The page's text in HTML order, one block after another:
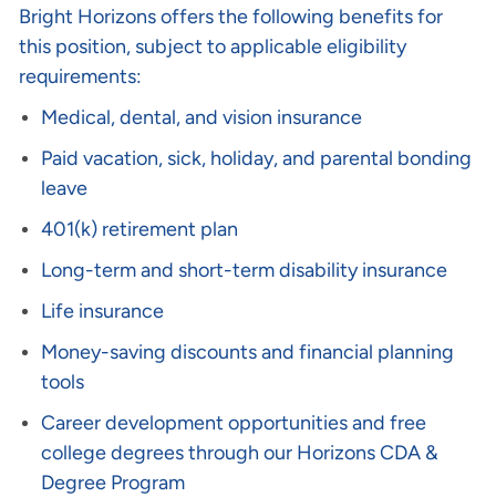
Bright Horizons offers the following benefits for
this position, subject to applicable eligibility
requirements:
Medical, dental, and vision insurance
Paid vacation, sick, holiday, and parental bonding
leave
401(k) retirement plan
Long-term and short-term disability insurance
Life insurance
Money-saving discounts and financial planning
tools
Career development opportunities and free
college degrees through our Horizons CDA &
Degree Program